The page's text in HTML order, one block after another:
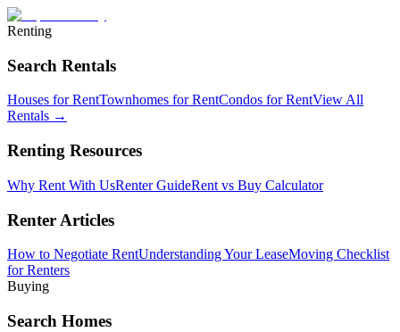
Renting
Search Rentals
Houses for RentTownhomes for RentCondos for RentView All
Rentals →
Renting Resources
Why Rent With UsRenter GuideRent vs Buy Calculator
Renter Articles
How to Negotiate RentUnderstanding Your LeaseMoving Checklist
for Renters
Buying
Search Homes